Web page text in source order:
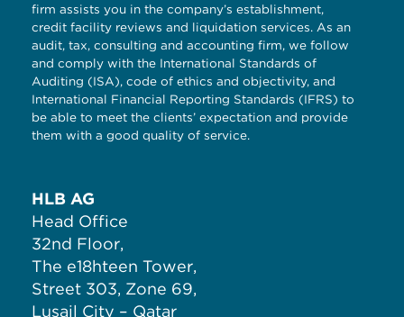
firm assists you in the company’s establishment,
credit facility reviews and liquidation services. As an
audit, tax, consulting and accounting firm, we follow
and comply with the International Standards of
Auditing (ISA), code of ethics and objectivity, and
International Financial Reporting Standards (IFRS) to
be able to meet the clients’ expectation and provide
them with a good quality of service.
HLB AG
Head Office
32nd Floor,
The e18hteen Tower,
Street 303, Zone 69,
Lusail City – Qatar